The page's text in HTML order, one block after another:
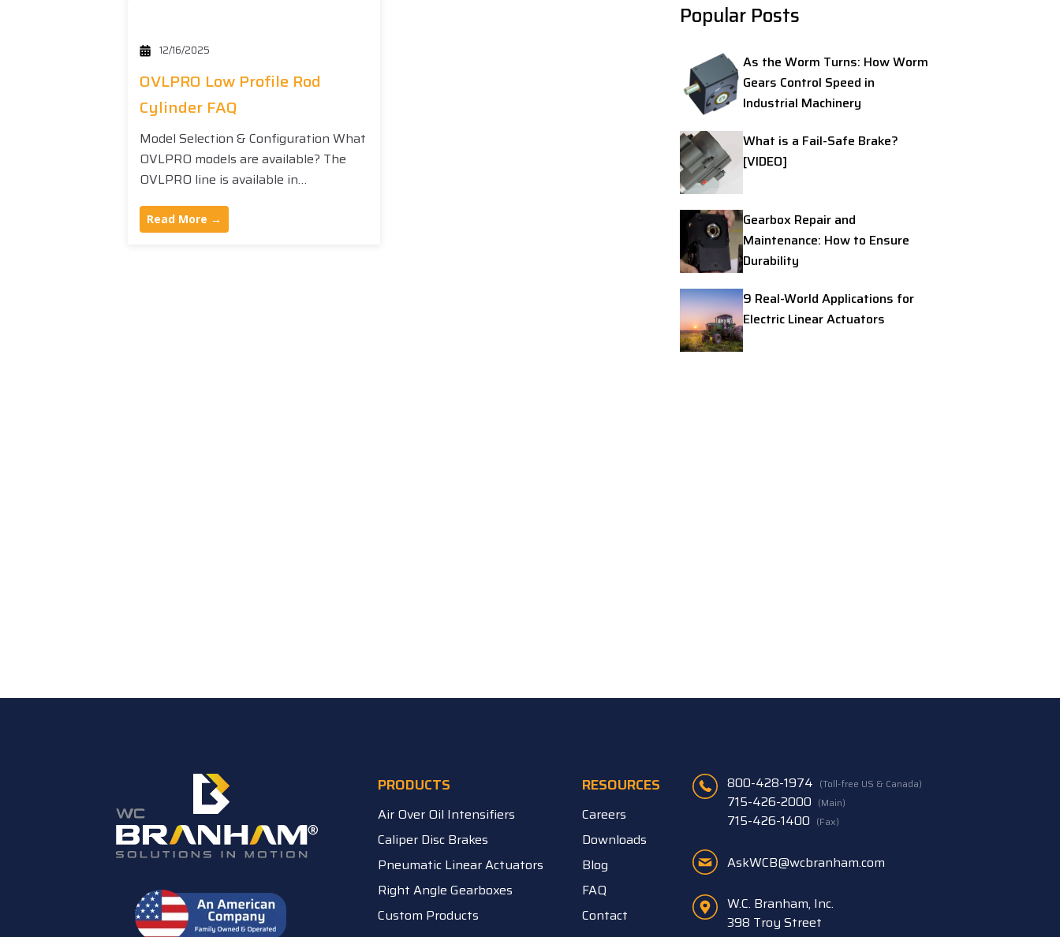
12/16/2025
OVLPRO Low Profile Rod
Cylinder FAQ
Model Selection & Configuration What
OVLPRO models are available? The
OVLPRO line is available in…
Read More →
Popular Posts
As the Worm Turns: How Worm
Gears Control Speed in
Industrial Machinery
What is a Fail-Safe Brake?
[VIDEO]
Gearbox Repair and
Maintenance: How to Ensure
Durability
9 Real-World Applications for
Electric Linear Actuators
PRODUCTS
Air Over Oil Intensifiers
Caliper Disc Brakes
Pneumatic Linear Actuators
Right Angle Gearboxes
Custom Products
RESOURCES
Careers
Downloads
Blog
FAQ
Contact
800-428-1974 (Toll-free US & Canada)
715-426-2000 (Main)
715-426-1400 (Fax)
AskWCB@wcbranham.com
W.C. Branham, Inc.
398 Troy Street